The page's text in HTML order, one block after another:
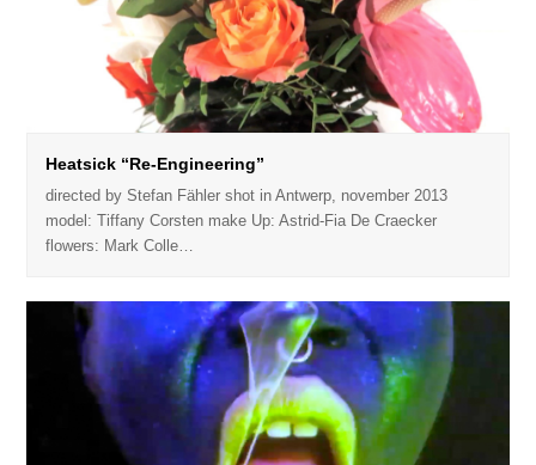
Heatsick “Re-Engineering”
directed by Stefan Fähler shot in Antwerp, november 2013
model: Tiffany Corsten make Up: Astrid-Fia De Craecker
flowers: Mark Colle…